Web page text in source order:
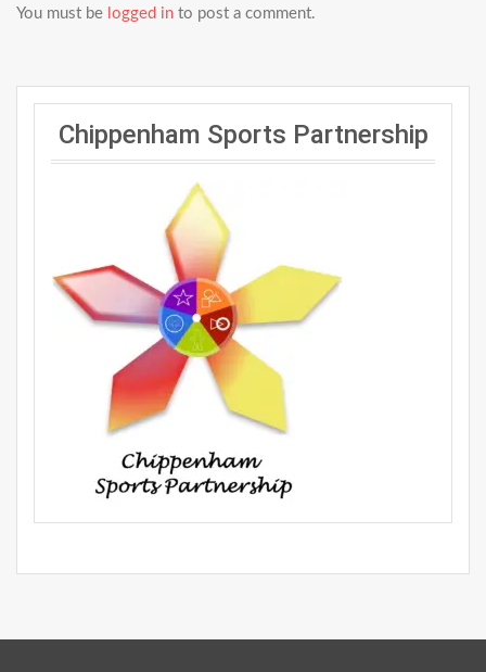
You must be logged in to post a comment.
Chippenham Sports Partnership